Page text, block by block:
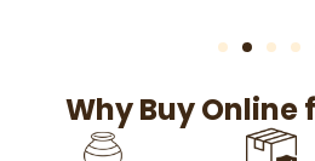
Why Buy Online